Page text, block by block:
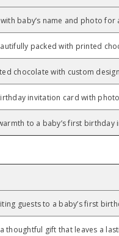
baby’s name and photo
packed with printed
chocolate with custom
invitation card with
to a baby’s first
guests to a baby’s first
thoughtful gift that leaves a